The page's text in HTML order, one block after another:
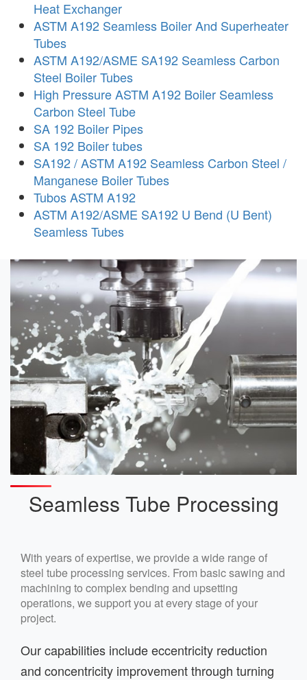
Heat Exchanger
ASTM A192 Seamless Boiler And Superheater
Tubes
ASTM A192/ASME SA192 Seamless Carbon
Steel Boiler Tubes
High Pressure ASTM A192 Boiler Seamless
Carbon Steel Tube
SA 192 Boiler Pipes
SA 192 Boiler tubes
SA192 / ASTM A192 Seamless Carbon Steel /
Manganese Boiler Tubes
Tubos ASTM A192
ASTM A192/ASME SA192 U Bend (U Bent)
Seamless Tubes
Seamless Tube Processing
With years of expertise, we provide a wide range of
steel tube processing services. From basic sawing and
machining to complex bending and upsetting
operations, we support you at every stage of your
project.
Our capabilities include eccentricity reduction
and concentricity improvement through turning